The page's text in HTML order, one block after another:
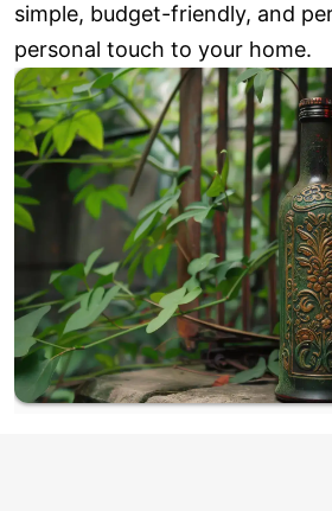
simple, budget-friendly, and
personal touch to your home.